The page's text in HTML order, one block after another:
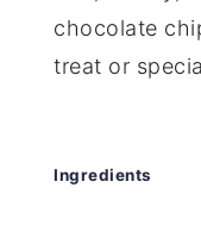
chocolate
treat or
Ingredients